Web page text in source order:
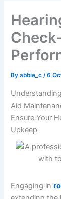
Byabbie_c/6
Aid
Ensure Your
Upkeep
Engaging in